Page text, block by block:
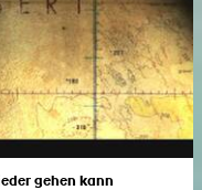
gehen kann